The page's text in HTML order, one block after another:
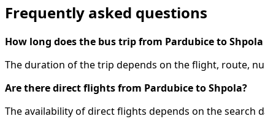
Frequently asked questions
How long does the bus trip from Pardubice to
The duration of the trip depends on the flight, route,
Are there direct flights from Pardubice to Shpola?
The availability of direct flights depends on the